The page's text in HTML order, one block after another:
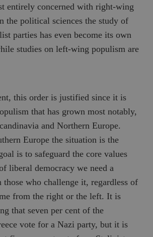
entirely concerned with right-wing
the political sciences the study of
parties has even become its own
studies on left-wing populism are
this order is justified since it is
that has grown most notably,
and Northern Europe.
Europe the situation is the
is to safeguard the core values
liberal democracy we need a
those who challenge it, regardless of
from the right or the left. It is
that seven per cent of the
vote for a Nazi party, but it is